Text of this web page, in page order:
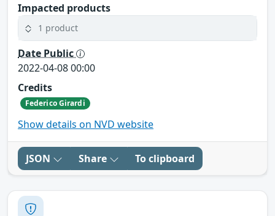
Impacted products
1 product
Date Public
2022-04-08 00:00
Credits
Federico Girardi
Show details on NVD website
JSON Share To clipboard